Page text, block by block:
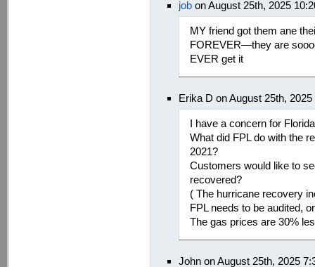
job on August 25th, 2025
MY friend got them ane
FOREVER—they are
EVER get it
Erika D on August 25th,
I have a concern for
What did FPL do with the
2021?
Customers would like to
recovered?
( The hurricane recovery
FPL needs to be audited,
The gas prices are 30%
John on August 25th, 2025